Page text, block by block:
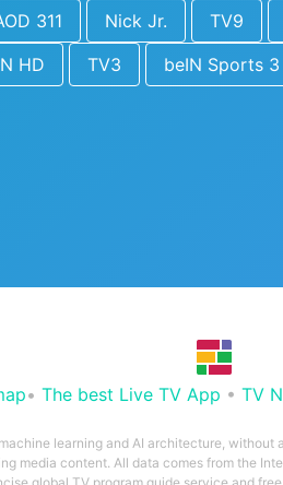
311 Nick Jr. TV9
HD TV3 beIN Sports 3
• The best Live TV App • TV
learning and AI architecture,
media content. All data comes from the